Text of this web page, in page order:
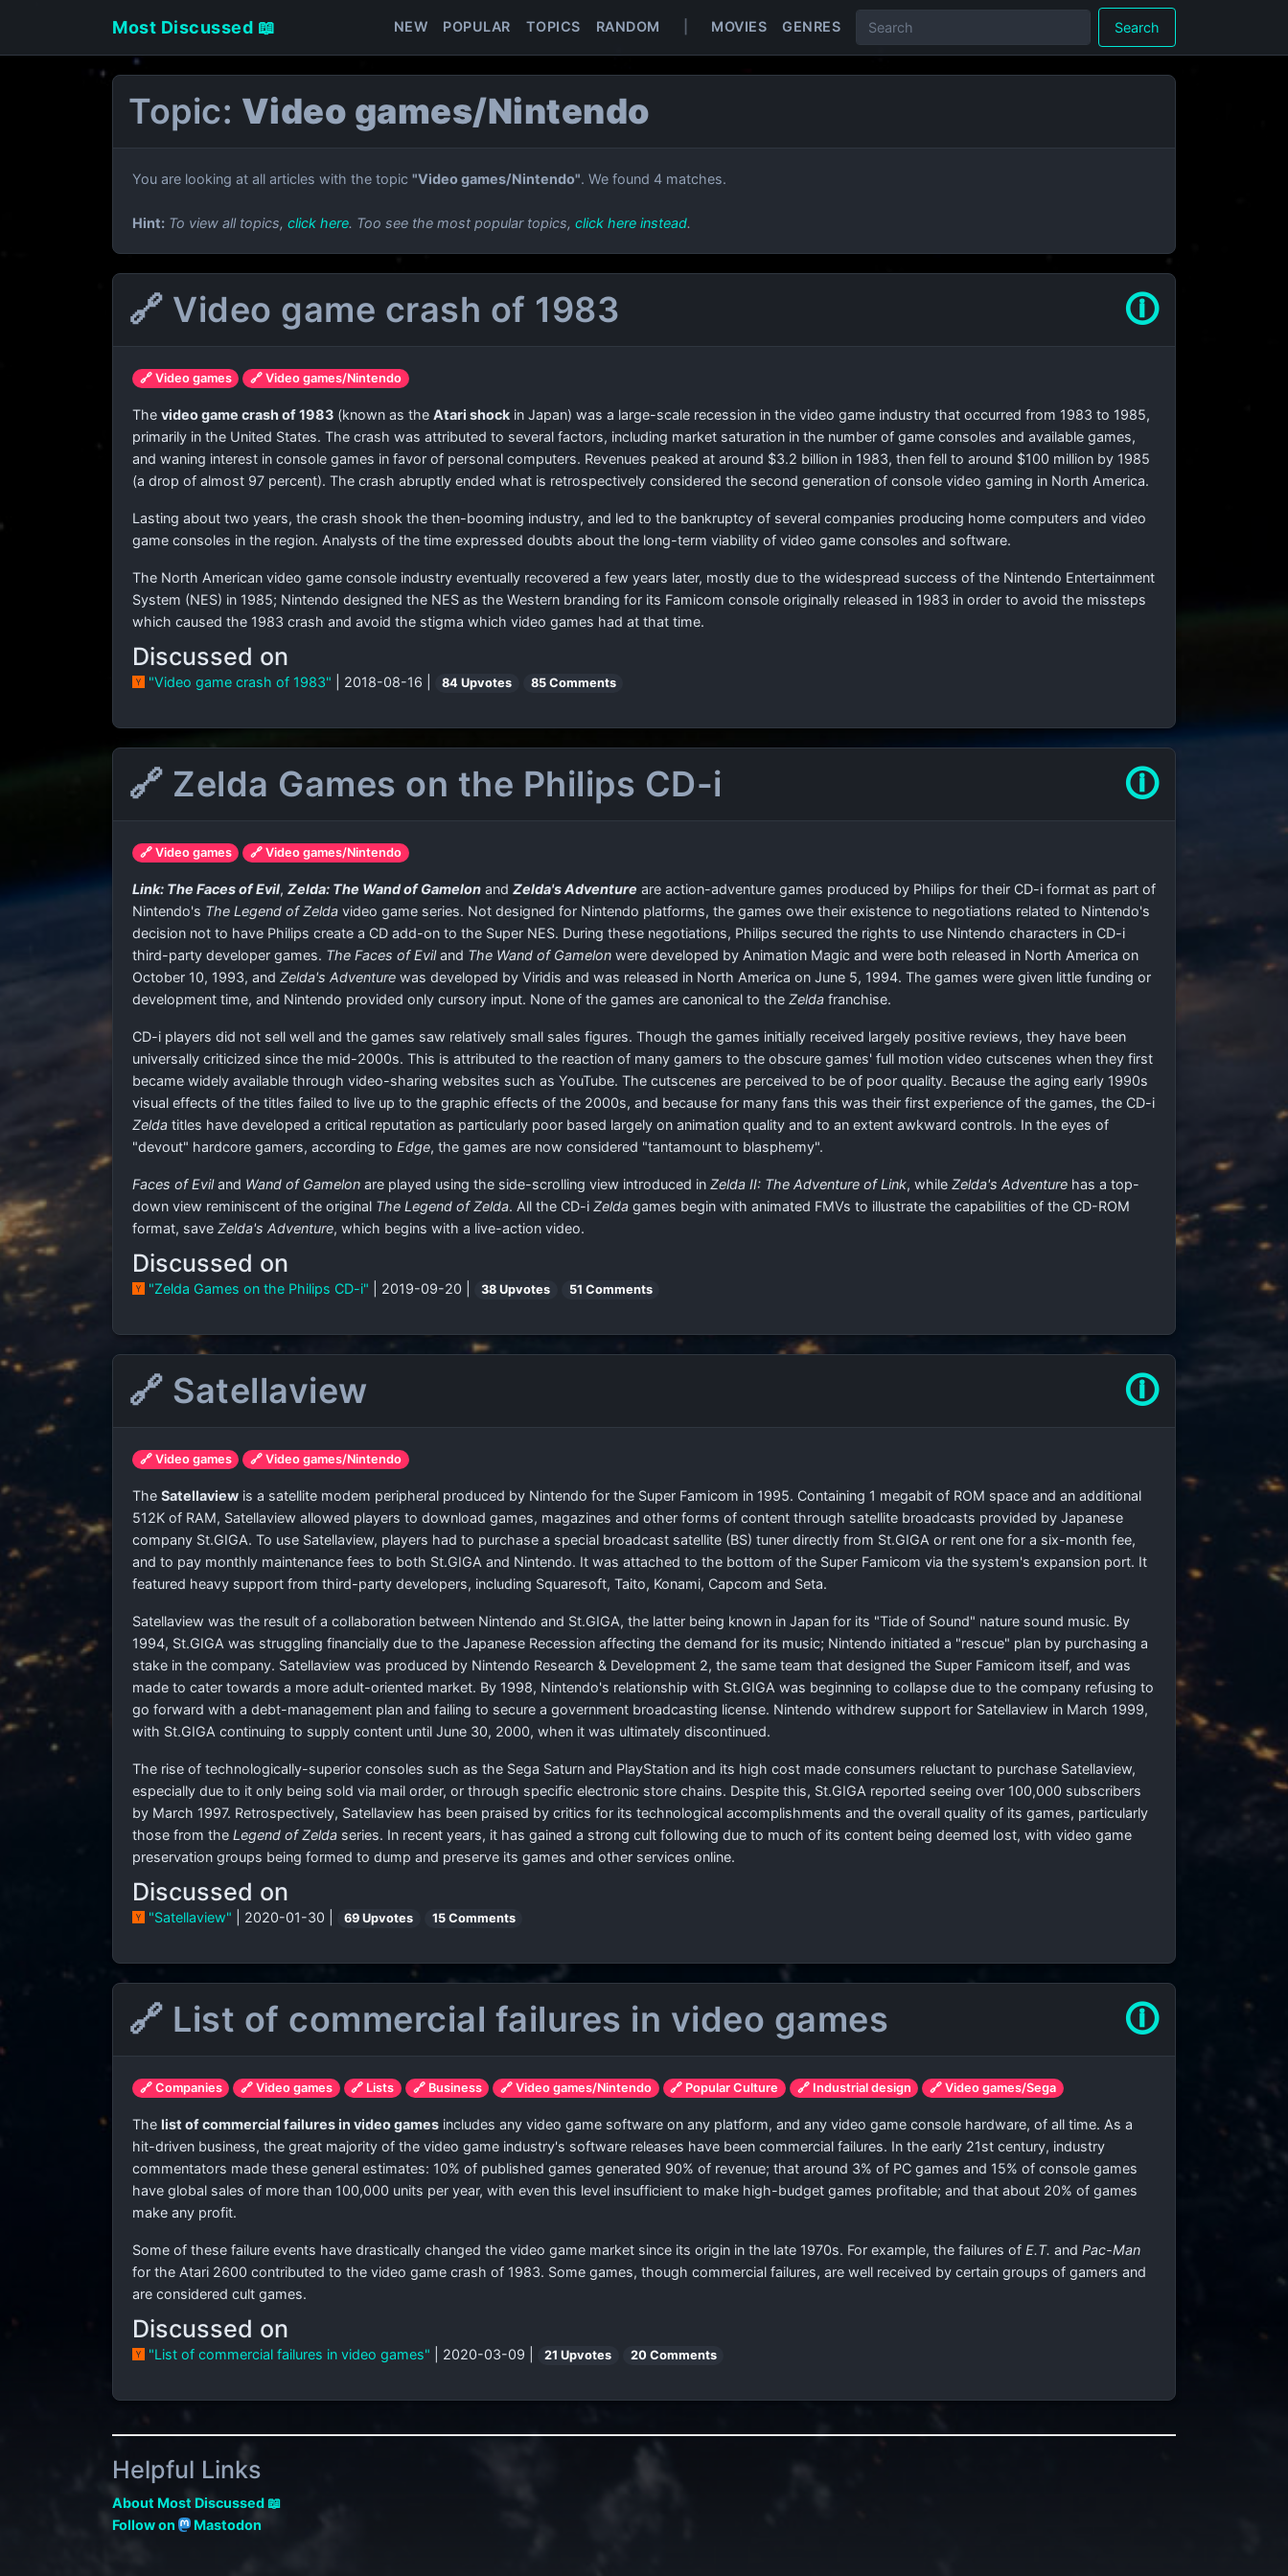
Most Discussed 📖 NEW POPULAR TOPICS RANDOM MOVIES GENRES Search
Topic: Video games/Nintendo
You are looking at all articles with the topic "Video games/Nintendo". We found 4 matches.
Hint: To view all topics, click here. Too see the most popular topics, click here instead.
🔗 Video game crash of 1983 🛈
🔗 Video games 🔗 Video games/Nintendo
The video game crash of 1983 (known as the Atari shock in Japan) was a large-scale recession in the video game industry that occurred from 1983 to 1985,
primarily in the United States. The crash was attributed to several factors, including market saturation in the number of game consoles and available games,
and waning interest in console games in favor of personal computers. Revenues peaked at around $3.2 billion in 1983, then fell to around $100 million by 1985
(a drop of almost 97 percent). The crash abruptly ended what is retrospectively considered the second generation of console video gaming in North America.
Lasting about two years, the crash shook the then-booming industry, and led to the bankruptcy of several companies producing home computers and video
game consoles in the region. Analysts of the time expressed doubts about the long-term viability of video game consoles and software.
The North American video game console industry eventually recovered a few years later, mostly due to the widespread success of the Nintendo Entertainment
System (NES) in 1985; Nintendo designed the NES as the Western branding for its Famicom console originally released in 1983 in order to avoid the missteps
which caused the 1983 crash and avoid the stigma which video games had at that time.
Discussed on
"Video game crash of 1983" | 2018-08-16 | 84 Upvotes 85 Comments
🔗 Zelda Games on the Philips CD-i 🛈
🔗 Video games 🔗 Video games/Nintendo
Link: The Faces of Evil, Zelda: The Wand of Gamelon and Zelda's Adventure are action-adventure games produced by Philips for their CD-i format as part of
Nintendo's The Legend of Zelda video game series. Not designed for Nintendo platforms, the games owe their existence to negotiations related to Nintendo's
decision not to have Philips create a CD add-on to the Super NES. During these negotiations, Philips secured the rights to use Nintendo characters in CD-i
third-party developer games. The Faces of Eviland The Wand of Gamelon were developed by Animation Magic and were both released in North America on
October 10, 1993, and Zelda's Adventure was developed by Viridis and was released in North America on June 5, 1994. The games were given little funding or
development time, and Nintendo provided only cursory input. None of the games are canonical to the Zelda franchise.
CD-i players did not sell well and the games saw relatively small sales figures. Though the games initially received largely positive reviews, they have been
universally criticized since the mid-2000s. This is attributed to the reaction of many gamers to the obscure games' full motion video cutscenes when they first
became widely available through video-sharing websites such as YouTube. The cutscenes are perceived to be of poor quality. Because the aging early 1990s
visual effects of the titles failed to live up to the graphic effects of the 2000s, and because for many fans this was their first experience of the games, the CD-i
Zelda titles have developed a critical reputation as particularly poor based largely on animation quality and to an extent awkward controls. In the eyes of
"devout" hardcore gamers, according to Edge, the games are now considered "tantamount to blasphemy".
Faces of Eviland Wand of Gamelon are played using the side-scrolling view introduced in Zelda II: The Adventure of Link, while Zelda's Adventure has a top-
down view reminiscent of the original The Legend of Zelda. All the CD-i Zelda games begin with animated FMVs to illustrate the capabilities of the CD-ROM
format, save Zelda's Adventure, which begins with a live-action video.
Discussed on
"Zelda Games on the Philips CD-i" | 2019-09-20 | 38 Upvotes 51 Comments
🔗 Satellaview 🛈
🔗 Video games 🔗 Video games/Nintendo
The Satellaview is a satellite modem peripheral produced by Nintendo for the Super Famicom in 1995. Containing 1 megabit of ROM space and an additional
512K of RAM, Satellaview allowed players to download games, magazines and other forms of content through satellite broadcasts provided by Japanese
company St.GIGA. To use Satellaview, players had to purchase a special broadcast satellite (BS) tuner directly from St.GIGA or rent one for a six-month fee,
and to pay monthly maintenance fees to both St.GIGA and Nintendo. It was attached to the bottom of the Super Famicom via the system's expansion port. It
featured heavy support from third-party developers, including Squaresoft, Taito, Konami, Capcom and Seta.
Satellaview was the result of a collaboration between Nintendo and St.GIGA, the latter being known in Japan for its "Tide of Sound" nature sound music. By
1994, St.GIGA was struggling financially due to the Japanese Recession affecting the demand for its music; Nintendo initiated a "rescue" plan by purchasing a
stake in the company. Satellaview was produced by Nintendo Research & Development 2, the same team that designed the Super Famicom itself, and was
made to cater towards a more adult-oriented market. By 1998, Nintendo's relationship with St.GIGA was beginning to collapse due to the company refusing to
go forward with a debt-management plan and failing to secure a government broadcasting license. Nintendo withdrew support for Satellaview in March 1999,
with St.GIGA continuing to supply content until June 30, 2000, when it was ultimately discontinued.
The rise of technologically-superior consoles such as the Sega Saturn and PlayStation and its high cost made consumers reluctant to purchase Satellaview,
especially due to it only being sold via mail order, or through specific electronic store chains. Despite this, St.GIGA reported seeing over 100,000 subscribers
by March 1997. Retrospectively, Satellaview has been praised by critics for its technological accomplishments and the overall quality of its games, particularly
those from the Legend of Zelda series. In recent years, it has gained a strong cult following due to much of its content being deemed lost, with video game
preservation groups being formed to dump and preserve its games and other services online.
Discussed on
"Satellaview" | 2020-01-30 | 69 Upvotes 15 Comments
🔗 List of commercial failures in video games 🛈
🔗 Companies 🔗 Video games 🔗 Lists 🔗 Business 🔗 Video games/Nintendo 🔗 Popular Culture 🔗 Industrial design 🔗 Video games/Sega
The list of commercial failures in video games includes any video game software on any platform, and any video game console hardware, of all time. As a
hit-driven business, the great majority of the video game industry's software releases have been commercial failures. In the early 21st century, industry
commentators made these general estimates: 10% of published games generated 90% of revenue; that around 3% of PC games and 15% of console games
have global sales of more than 100,000 units per year, with even this level insufficient to make high-budget games profitable; and that about 20% of games
make any profit.
Some of these failure events have drastically changed the video game market since its origin in the late 1970s. For example, the failures of E.T. and Pac-Man
for the Atari 2600 contributed to the video game crash of 1983. Some games, though commercial failures, are well received by certain groups of gamers and
are considered cult games.
Discussed on
"List of commercial failures in video games" | 2020-03-09 | 21 Upvotes 20 Comments
Helpful Links
About Most Discussed 📖
Follow on
Mastodon